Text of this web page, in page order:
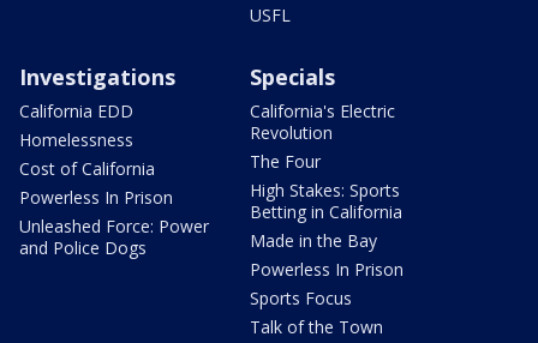
USFL
Investigations
California EDD
Homelessness
Cost of California
Powerless In Prison
Unleashed Force: Power
and Police Dogs
Specials
California's Electric
Revolution
The Four
High Stakes: Sports
Betting in California
Made in the Bay
Powerless In Prison
Sports Focus
Talk of the Town